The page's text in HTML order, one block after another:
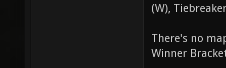
(W),
There's no
Winner